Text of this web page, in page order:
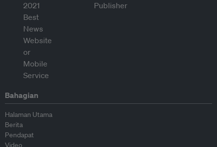
Bahagian
Halaman Utama
Berita
Pendapat
Video